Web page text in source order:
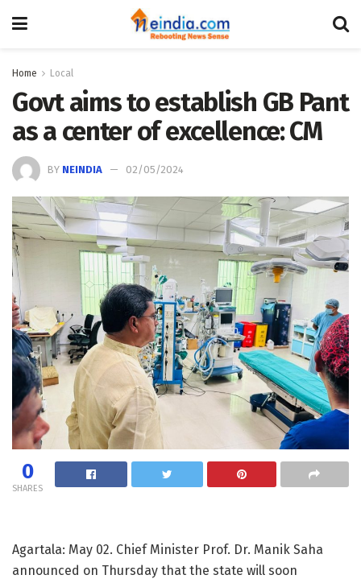
Home Local
Govt aims to establish GB Pant
as a center of excellence: CM
BY NEINDIA 02/05/2024
0
SHARES
Agartala: May 02. Chief Minister Prof. Dr. Manik Saha
announced on Thursday that the state will soon